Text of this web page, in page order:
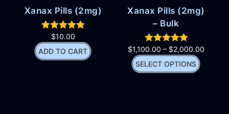
Xanax Pills (2mg)
$10.00
ADD TO CART
Xanax Pills (2mg)
– Bulk
$1,100.00 – $2,000.00
SELECT OPTIONS